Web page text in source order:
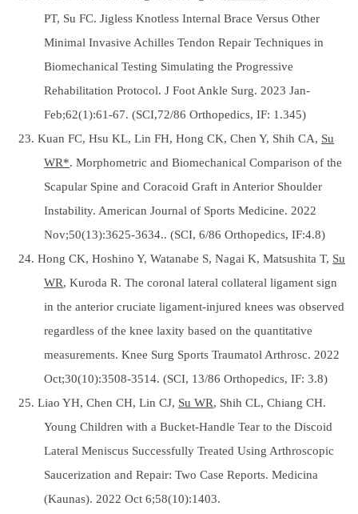
PT, Su FC. Jigless Knotless Internal Brace Versus Other
Minimal Invasive Achilles Tendon Repair Techniques in
Biomechanical Testing Simulating the Progressive
Rehabilitation Protocol. J Foot Ankle Surg. 2023 Jan-
Feb;62(1):61-67. (SCI,72/86 Orthopedics, IF: 1.345)
23. Kuan FC, Hsu KL, Lin FH, Hong CK, Chen Y, Shih CA, Su
WR*. Morphometric and Biomechanical Comparison of the
Scapular Spine and Coracoid Graft in Anterior Shoulder
Instability. American Journal of Sports Medicine. 2022
Nov;50(13):3625-3634.. (SCI, 6/86 Orthopedics, IF:4.8)
24. Hong CK, Hoshino Y, Watanabe S, Nagai K, Matsushita T, Su
WR, Kuroda R. The coronal lateral collateral ligament sign
in the anterior cruciate ligament-injured knees was observed
regardless of the knee laxity based on the quantitative
measurements. Knee Surg Sports Traumatol Arthrosc. 2022
Oct;30(10):3508-3514. (SCI, 13/86 Orthopedics, IF: 3.8)
25. Liao YH, Chen CH, Lin CJ, Su WR, Shih CL, Chiang CH.
Young Children with a Bucket-Handle Tear to the Discoid
Lateral Meniscus Successfully Treated Using Arthroscopic
Saucerization and Repair: Two Case Reports. Medicina
(Kaunas). 2022 Oct 6;58(10):1403.